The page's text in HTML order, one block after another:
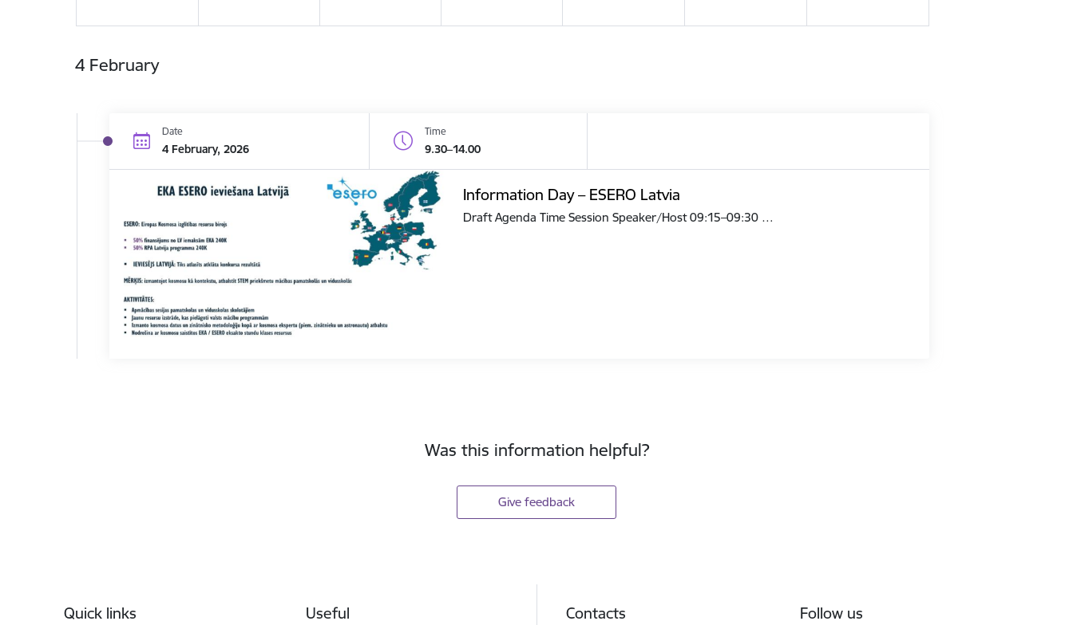
4 February
Date
4 February, 2026
Time
9.30–14.00
Information Day – ESERO Latvia
Draft Agenda Time Session Speaker/Host 09:15–09:30 …
Was this information helpful?
Give feedback
Quick links Useful Contacts Follow us